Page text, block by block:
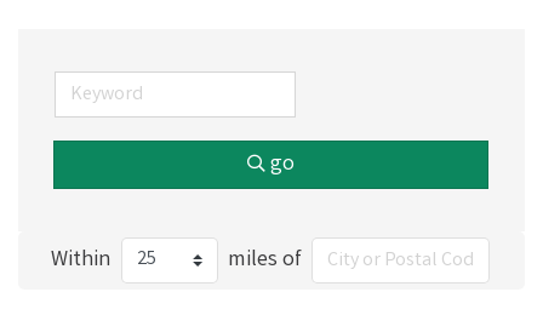
go
Within miles of